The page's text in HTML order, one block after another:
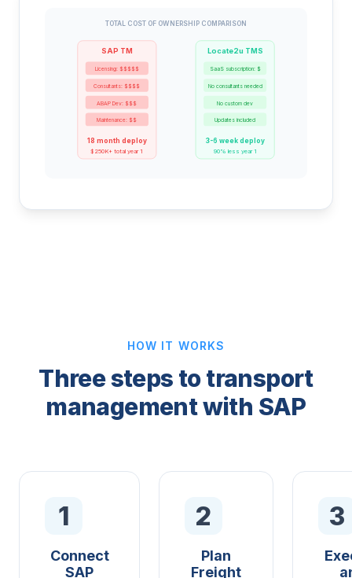
TOTAL COST OF OWNERSHIP COMPARISON
SAP TM
Licensing: $$$$$
Consultants: $$$$
ABAP Dev: $$$
Maintenance: $$
18 month deploy
$250K+ total year 1
Locate2u TMS
SaaS subscription: $
No consultants needed
No custom dev
Updates included
3-6 week deploy
90% less year 1
HOW IT WORKS
Three steps to transport
management with SAP
1
Connect
SAP
2
Plan
Freight
3